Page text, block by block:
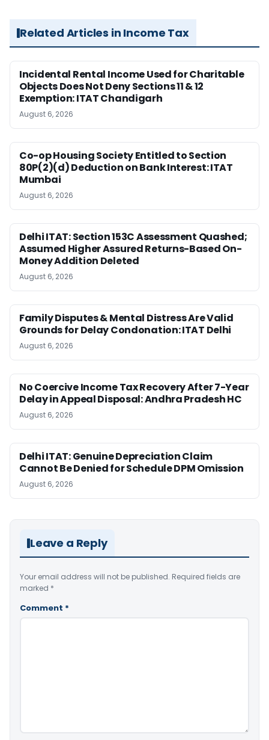
Related Articles in Income Tax
Incidental Rental Income Used for Charitable
Objects Does Not Deny Sections 11 & 12
Exemption: ITAT Chandigarh
August 6, 2026
Co-op Housing Society Entitled to Section
80P(2)(d) Deduction on Bank Interest: ITAT
Mumbai
August 6, 2026
Delhi ITAT: Section 153C Assessment Quashed;
Assumed Higher Assured Returns-Based On-
Money Addition Deleted
August 6, 2026
Family Disputes & Mental Distress Are Valid
Grounds for Delay Condonation: ITAT Delhi
August 6, 2026
No Coercive Income Tax Recovery After 7-Year
Delay in Appeal Disposal: Andhra Pradesh HC
August 6, 2026
Delhi ITAT: Genuine Depreciation Claim
Cannot Be Denied for Schedule DPM Omission
August 6, 2026
Leave a Reply
Your email address will not be published. Required fields are
marked *
Comment *